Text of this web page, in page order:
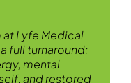
Lyfe Medical
full turnaround:
mental
and restored